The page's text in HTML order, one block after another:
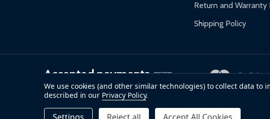
Return and Warranty
Shipping Policy
Accepted payments
2026ALEKO.
We use cookies (and other similar technologies) to collect data to
described in our Privacy Policy.